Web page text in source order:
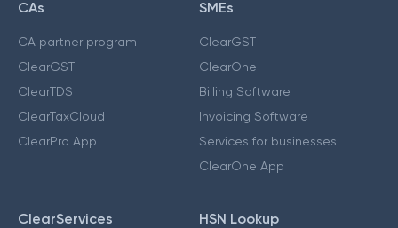
CAs
CA partner program
ClearGST
ClearTDS
ClearTaxCloud
ClearPro App
SMEs
ClearGST
ClearOne
Billing Software
Invoicing Software
Services for businesses
ClearOne App
ClearServices HSN Lookup